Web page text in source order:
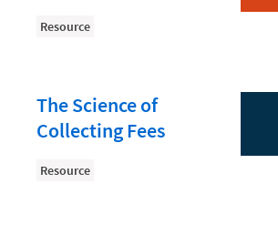
Law Firm PR
Law School Students
Resource
The Science of
Collecting Fees
Resource